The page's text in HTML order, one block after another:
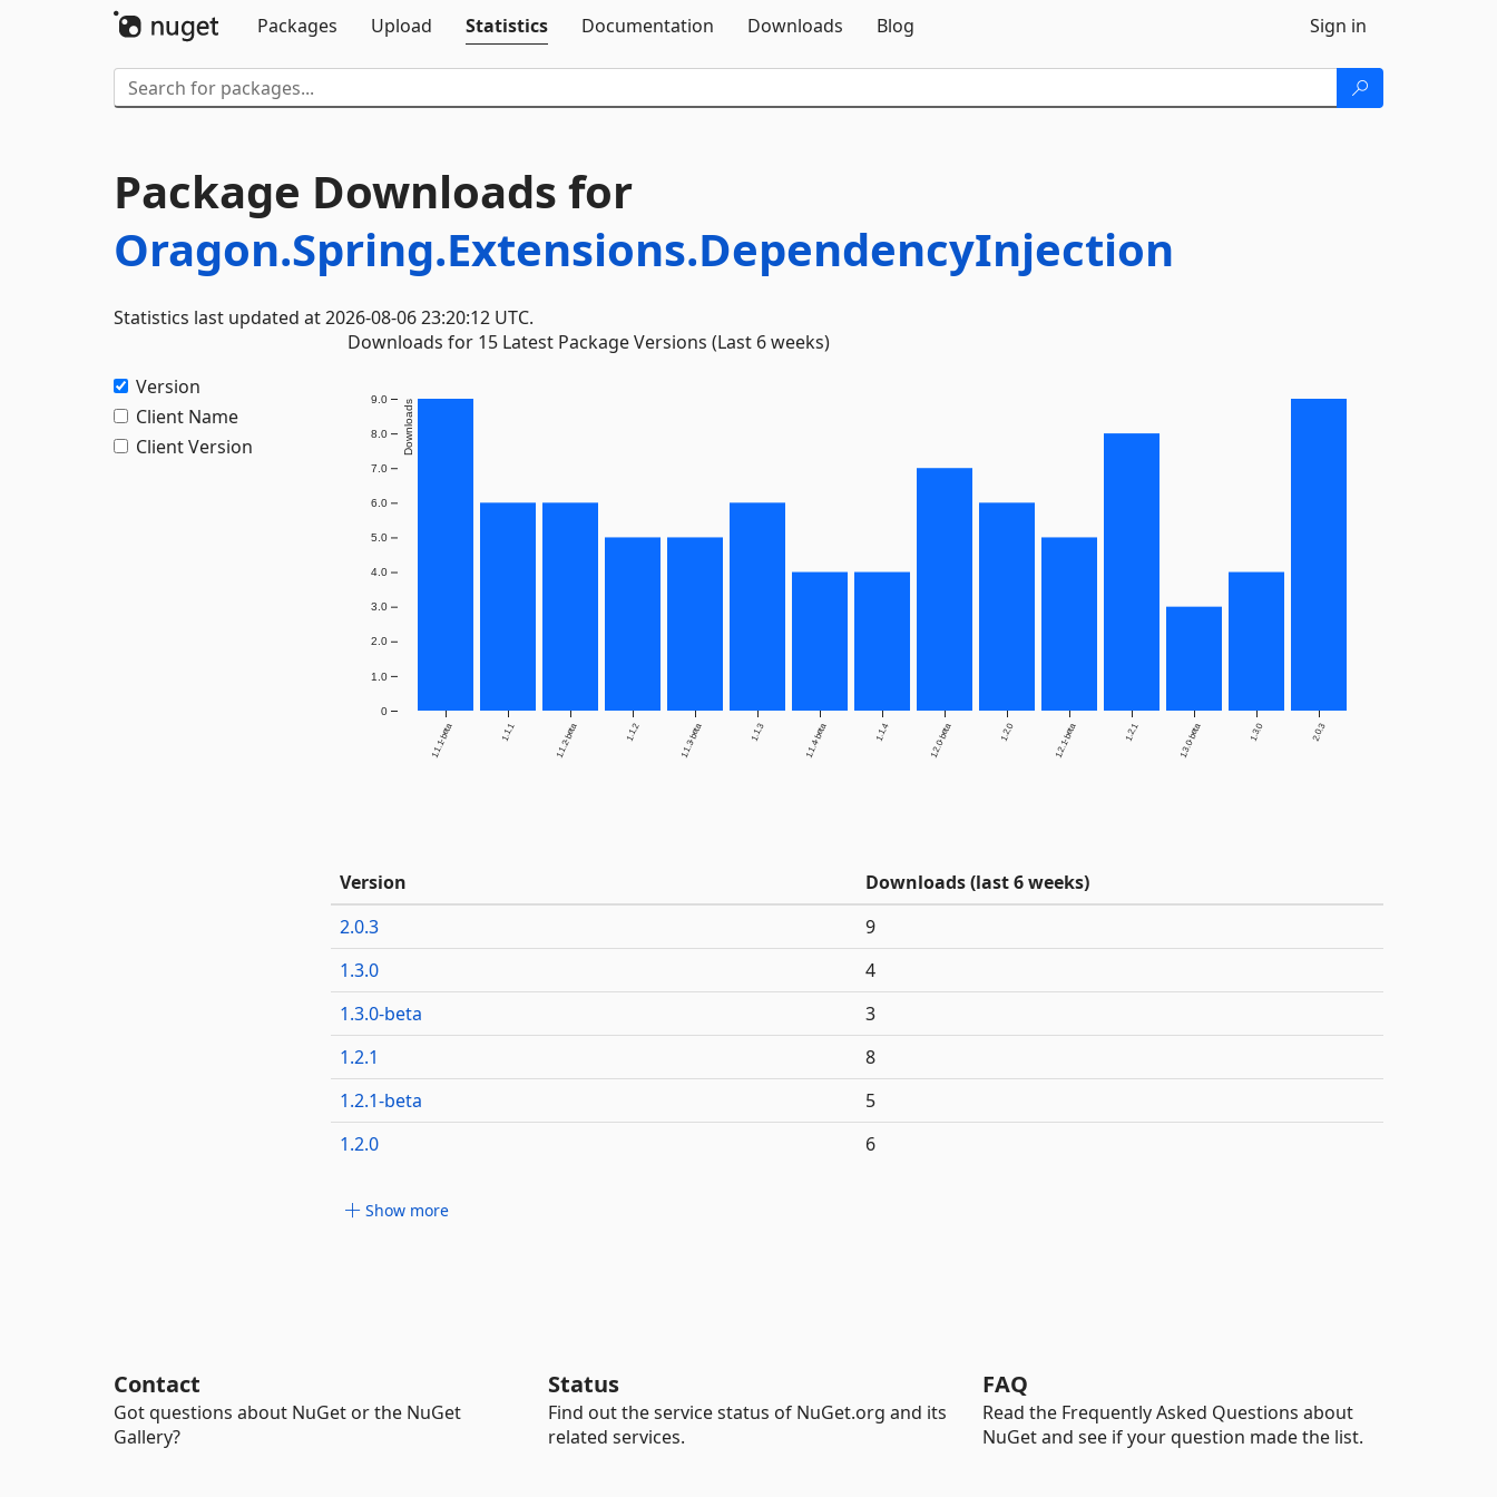
Packages
Upload Statistics Documentation Downloads Blog Sign in
Package Downloads for
Oragon.Spring.Extensions.DependencyInjection
Statistics last updated at 2026-08-06 23:20:12 UTC.
Version
Client Name
Client Version
Downloads for 15 Latest Package Versions (Last 6 weeks)
1.1.1-beta 1.1.1 1.1.2-beta 1.1.2 1.1.3-beta 1.1.3 1.1.4-beta 1.1.4 1.2.0-beta 1.2.0 1.2.1-beta 1.2.1 1.3.0-beta 1.3.0 2.0.3
0
1.0
2.0
3.0
4.0
5.0
6.0
7.0
8.0
9.0 Downloads
Version
Downloads (last 6 weeks)
2.0.3
9
1.3.0
4
1.3.0-beta
3
1.2.1
8
1.2.1-beta
5
1.2.0
6
Show more
Contact
Got questions about NuGet or the NuGet
Gallery?
Status
Find out the service status of NuGet.org and its
related services.
FAQ
Read the Frequently Asked Questions about
NuGet and see if your question made the list.